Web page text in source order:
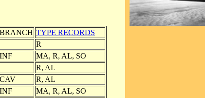
BRANCH TYPE RECORDS
R
INF
MA, R, AL, SO
R, AL
CAV
R, AL
INF
MA, R, AL, SO